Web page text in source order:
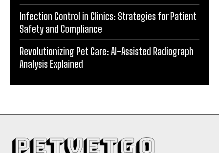
Infection Control in Clinics: Strategies for Patient
Safety and Compliance
Revolutionizing Pet Care: AI-Assisted Radiograph
Analysis Explained